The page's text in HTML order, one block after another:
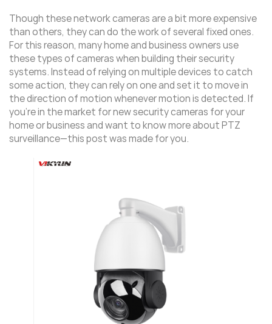
Though these network cameras are a bit more expensive
than others, they can do the work of several fixed ones.
For this reason, many home and business owners use
these types of cameras when building their security
systems. Instead of relying on multiple devices to catch
some action, they can rely on one and set it to move in
the direction of motion whenever motion is detected. If
you’re in the market for new security cameras for your
home or business and want to know more about PTZ
surveillance—this post was made for you.